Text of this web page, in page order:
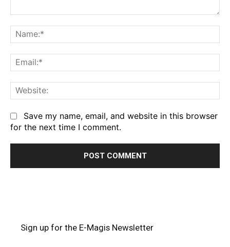
Save my name, email, and website in this browser
for the next time I comment.
Sign up for the E-Magis Newsletter